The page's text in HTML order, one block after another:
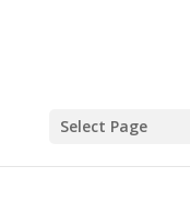
Select Page